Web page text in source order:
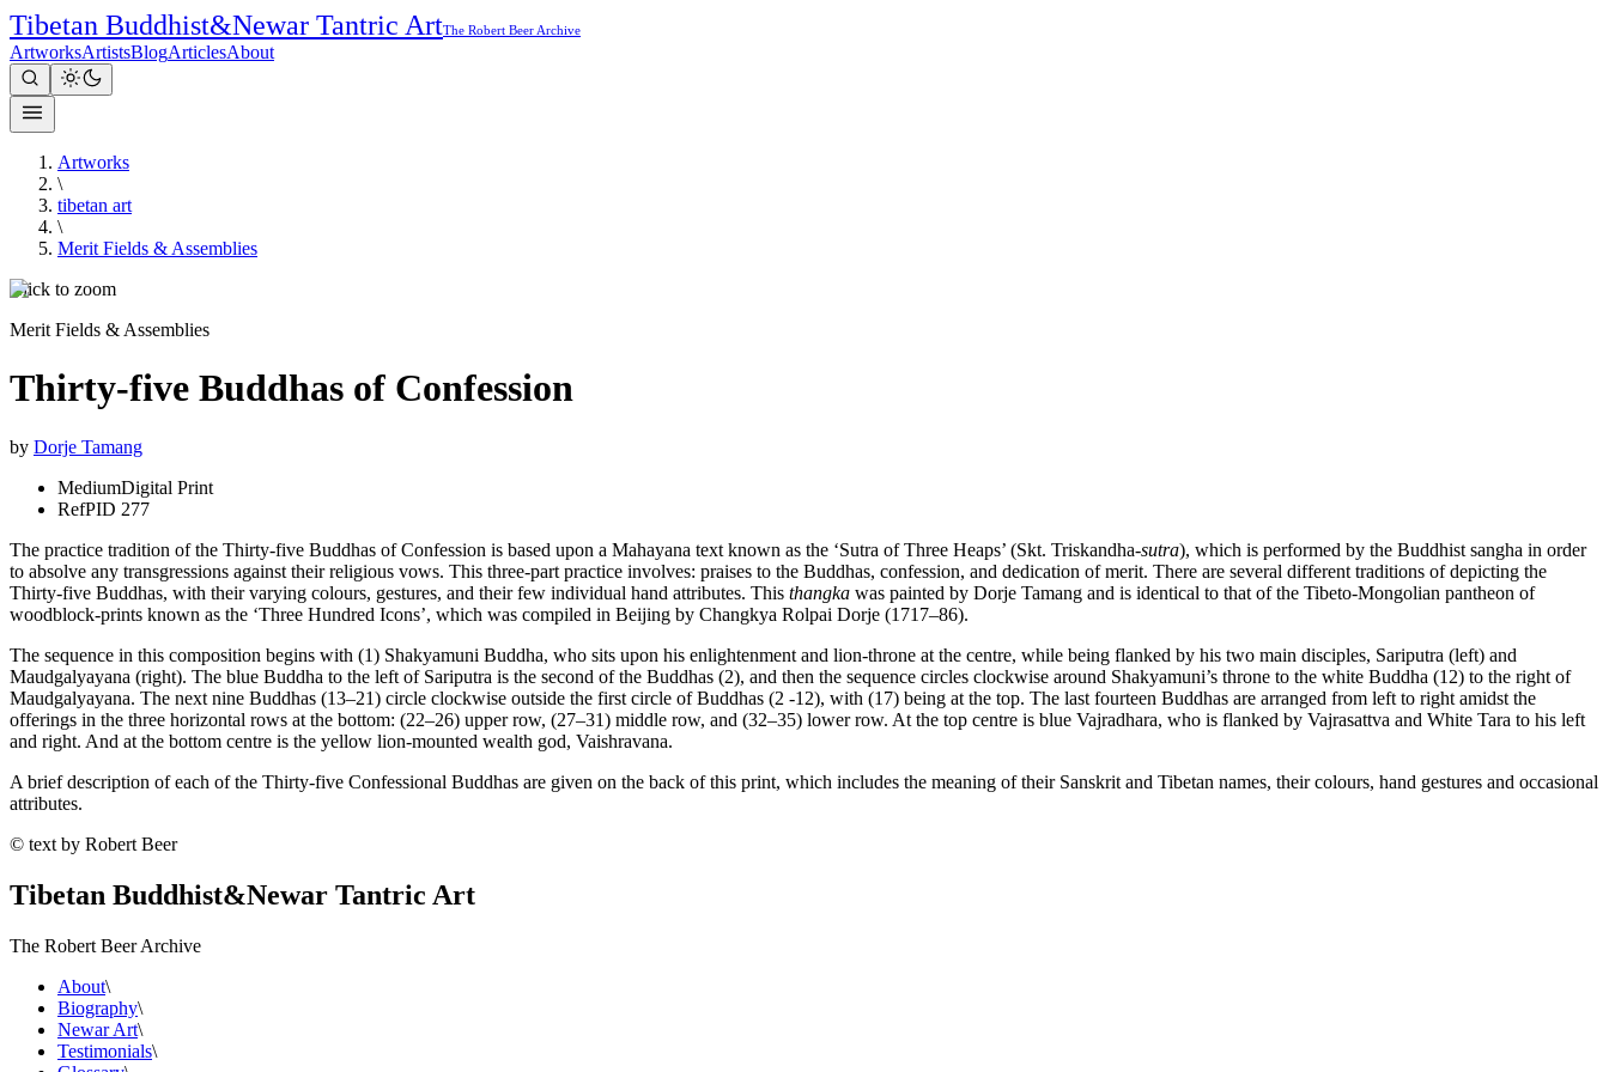
Tibetan Buddhist&Newar Tantric ArtThe Robert Beer Archive
ArtworksArtistsBlogArticlesAbout
Artworks
\
tibetan art
\
Merit Fields & Assemblies
Click to zoom
Merit Fields & Assemblies
Thirty-five Buddhas of Confession
by Dorje Tamang
MediumDigital Print
RefPID 277
The practice tradition of the Thirty-five Buddhas of Confession is based upon a Mahayana text known as the ‘Sutra of Three Heaps’ (Skt. Triskandha-sutra), which is performed by the Buddhist sangha in order
to absolve any transgressions against their religious vows. This three-part practice involves: praises to the Buddhas, confession, and dedication of merit. There are several different traditions of depicting the
Thirty-five Buddhas, with their varying colours, gestures, and their few individual hand attributes. This thangka was painted by Dorje Tamang and is identical to that of the Tibeto-Mongolian pantheon of
woodblock-prints known as the ‘Three Hundred Icons’, which was compiled in Beijing by Changkya Rolpai Dorje (1717–86).
The sequence in this composition begins with (1) Shakyamuni Buddha, who sits upon his enlightenment and lion-throne at the centre, while being flanked by his two main disciples, Sariputra (left) and
Maudgalyayana (right). The blue Buddha to the left of Sariputra is the second of the Buddhas (2), and then the sequence circles clockwise around Shakyamuni’s throne to the white Buddha (12) to the right of
Maudgalyayana. The next nine Buddhas (13–21) circle clockwise outside the first circle of Buddhas (2 -12), with (17) being at the top. The last fourteen Buddhas are arranged from left to right amidst the
offerings in the three horizontal rows at the bottom: (22–26) upper row, (27–31) middle row, and (32–35) lower row. At the top centre is blue Vajradhara, who is flanked by Vajrasattva and White Tara to his left
and right. And at the bottom centre is the yellow lion-mounted wealth god, Vaishravana.
A brief description of each of the Thirty-five Confessional Buddhas are given on the back of this print, which includes the meaning of their Sanskrit and Tibetan names, their colours, hand gestures and occasional
attributes.
© text by Robert Beer
Tibetan Buddhist&Newar Tantric Art
The Robert Beer Archive
About\
Biography\
Newar Art\
Testimonials\